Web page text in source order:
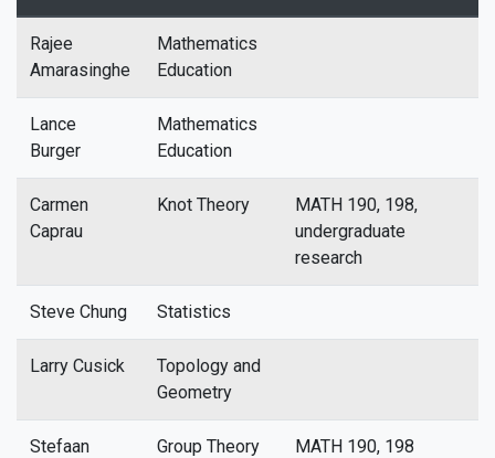
Rajee
Amarasinghe
Mathematics
Education
Lance
Burger
Mathematics
Education
Carmen
Caprau
Knot Theory
MATH 190, 198,
undergraduate
research
Steve Chung Statistics
Larry Cusick
Topology and
Geometry
Stefaan
Group Theory MATH 190, 198